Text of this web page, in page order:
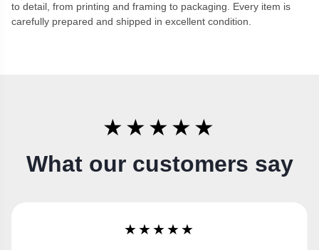
to detail, from printing and framing to packaging. Every item is
carefully prepared and shipped in excellent condition.
★★★★★
What our customers say
★★★★★